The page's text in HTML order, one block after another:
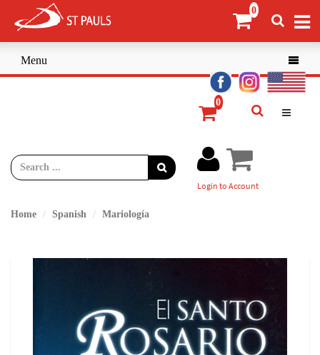
Menu 
Login to Account
Home Spanish Mariología